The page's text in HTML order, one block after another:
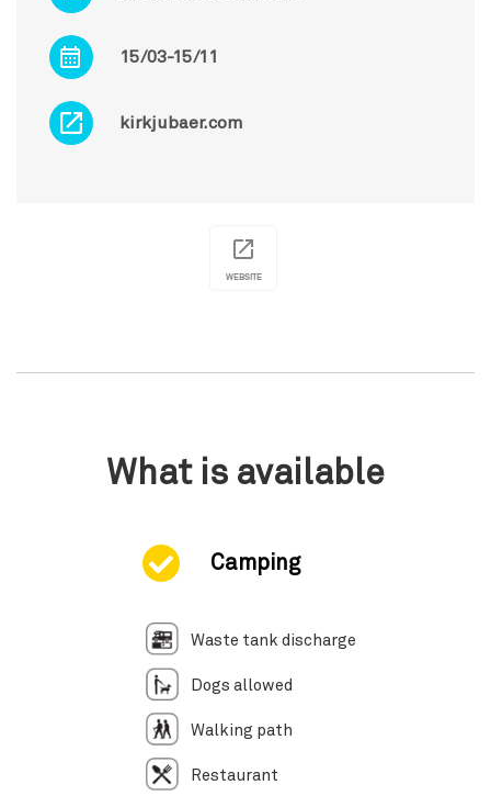
15/03-15/11
kirkjubaer.com
WEBSITE
What is available
Camping
Waste tank discharge
Dogs allowed
Walking path
Restaurant